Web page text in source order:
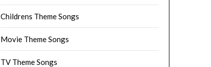
Childrens Theme Songs
Movie Theme Songs
TV Theme Songs